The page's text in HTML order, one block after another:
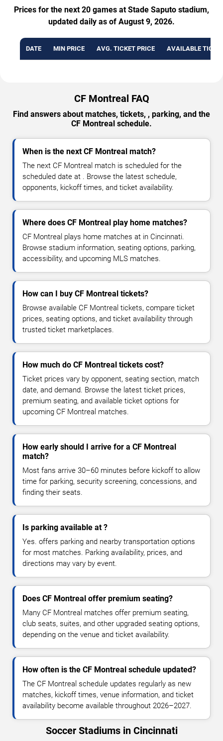
Prices for the next 20 games at Stade Saputo stadium,
updated daily as of August 9, 2026.
DATE MIN PRICE AVG. TICKET PRICE AVAILABLE
CF Montreal FAQ
Find answers about matches, tickets, , parking, and the
CF Montreal schedule.
When is the next CF Montreal match?
The next CF Montreal match is scheduled for the
scheduled date at . Browse the latest schedule,
opponents, kickoff times, and ticket availability.
Where does CF Montreal play home matches?
CF Montreal plays home matches at in Cincinnati.
Browse stadium information, seating options, parking,
accessibility, and upcoming MLS matches.
How can I buy CF Montreal tickets?
Browse available CF Montreal tickets, compare ticket
prices, seating options, and ticket availability through
trusted ticket marketplaces.
How much do CF Montreal tickets cost?
Ticket prices vary by opponent, seating section, match
date, and demand. Browse the latest ticket prices,
premium seating, and available ticket options for
upcoming CF Montreal matches.
How early should I arrive for a CF Montreal
match?
Most fans arrive 30–60 minutes before kickoff to allow
time for parking, security screening, concessions, and
finding their seats.
Is parking available at ?
Yes. offers parking and nearby transportation options
for most matches. Parking availability, prices, and
directions may vary by event.
Does CF Montreal offer premium seating?
Many CF Montreal matches offer premium seating,
club seats, suites, and other upgraded seating options,
depending on the venue and ticket availability.
How often is the CF Montreal schedule updated?
The CF Montreal schedule updates regularly as new
matches, kickoff times, venue information, and ticket
availability become available throughout 2026–2027.
Soccer Stadiums in Cincinnati